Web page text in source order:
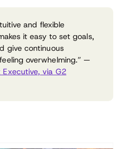
and flexible
it easy to set goals,
give continuous
overwhelming.” —
Executive, via G2